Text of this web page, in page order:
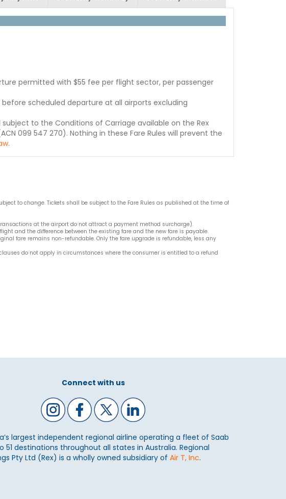
permitted with $55 fee per flight sector, per passenger
scheduled departure at all airports excluding
subject to the Conditions of Carriage available on the Rex
099 547 270). Nothing in these Fare Rules will prevent the
.
to change. Tickets shall be subject to the Fare Rules as published at the time of
at the airport do not attract a payment method surcharge).
and the difference between the existing fare and the new fare is payable.
fare remains non-refundable. Only the fare upgrade is refundable, less any
do not apply in circumstances where the consumer is entitled to a refund
Connect with us
largest independent regional airline operating a fleet of Saab
51 destinations throughout all states in Australia. Regional
Pty Ltd (Rex) is a wholly owned subsidiary ofAir T, Inc.